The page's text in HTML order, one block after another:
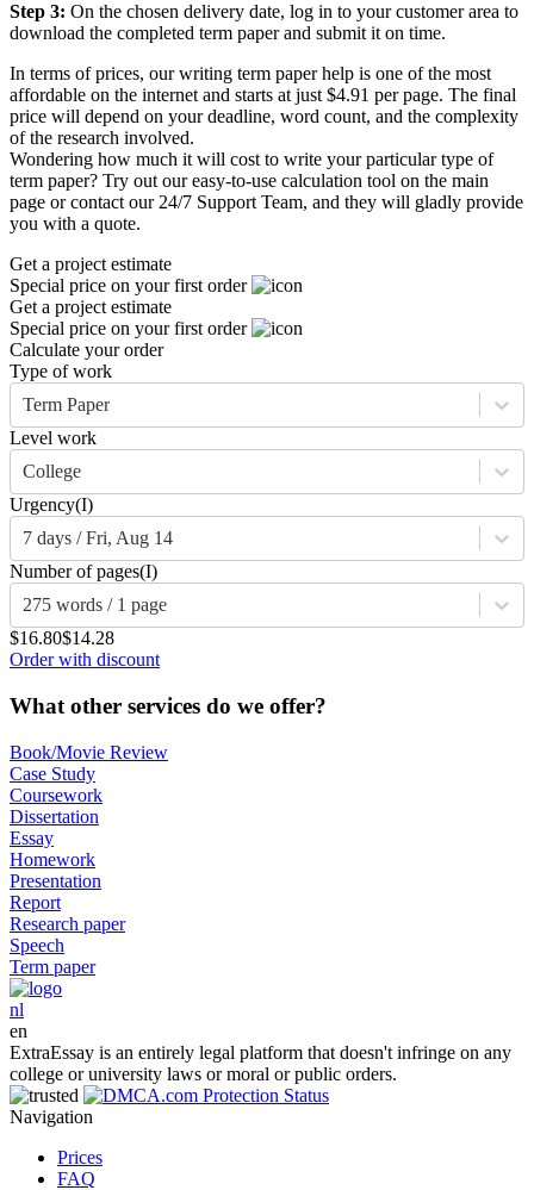
Step 3: On the chosen delivery date, log in to your customer area to
download the completed term paper and submit it on time.
In terms of prices, our writing term paper help is one of the most
affordable on the internet and starts at just $4.91 per page. The final
price will depend on your deadline, word count, and the complexity
of the research involved.
Wondering how much it will cost to write your particular type of
term paper? Try out our easy-to-use calculation tool on the main
page or contact our 24/7 Support Team, and they will gladly provide
you with a quote.
Get a project estimate
Special price on your first order
Get a project estimate
Special price on your first order
Calculate your order
Type of work
Term Paper
Level work
College
Urgency(I)
7 days / Fri, Aug 14
Number of pages(I)
275 words / 1 page
$16.80$14.28
Order with discount
What other services do we offer?
Book/Movie Review
Case Study
Coursework
Dissertation
Essay
Homework
Presentation
Report
Research paper
Speech
Term paper
nl
en
ExtraEssay is an entirely legal platform that doesn't infringe on any
college or university laws or moral or public orders.
Navigation
Prices
FAQ